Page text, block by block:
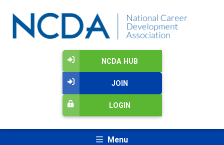
NCDA HUB
JOIN
LOGIN
Menu